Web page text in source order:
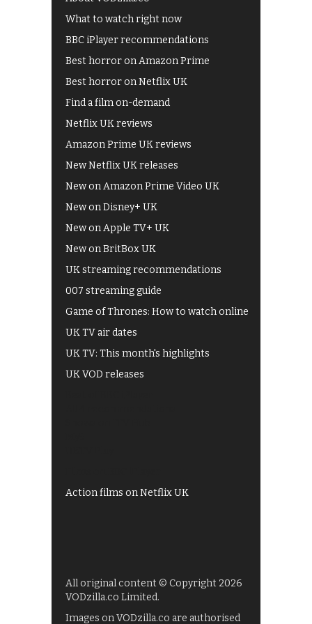
What to watch right now
BBC iPlayer recommendations
Best horror on Amazon Prime
Best horror on Netflix UK
Find a film on-demand
Netflix UK reviews
Amazon Prime UK reviews
New Netflix UK releases
New on Amazon Prime Video UK
New on Disney+ UK
New on Apple TV+ UK
New on BritBox UK
UK streaming recommendations
007 streaming guide
Game of Thrones: How to watch online
UK TV air dates
UK TV: This month's highlights
UK VOD releases
Action films on Netflix UK
All original content © Copyright 2026
VODzilla.co Limited.
Images on VODzilla.co are authorised